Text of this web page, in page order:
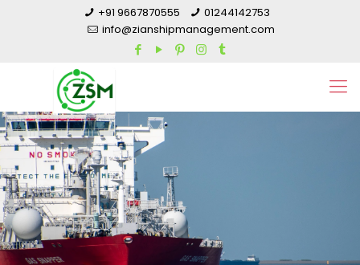
+91 9667870555
01244142753
info@zianshipmanagement.com